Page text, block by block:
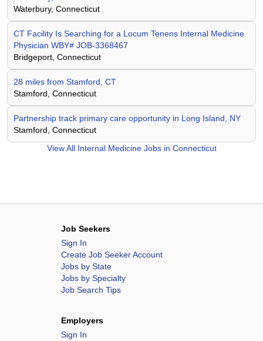
Waterbury, Connecticut
CT Facility Is Searching for a Locum Tenens Internal Medicine
Physician WBY# JOB-3368467
Bridgeport, Connecticut
28 miles from Stamford, CT
Stamford, Connecticut
Partnership track primary care opportunity in Long Island, NY
Stamford, Connecticut
View All Internal Medicine Jobs in Connecticut
Job Seekers
Sign In
Create Job Seeker Account
Jobs by State
Jobs by Specialty
Job Search Tips
Employers
Sign In